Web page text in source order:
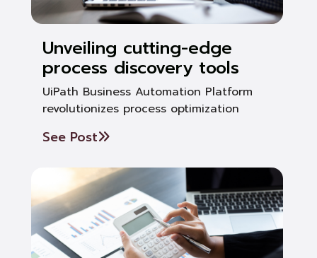
Unveiling cutting-edge
process discovery tools
UiPath Business Automation Platform
revolutionizes process optimization
See Post